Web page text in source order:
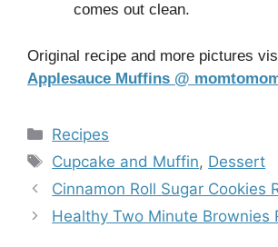
comes out clean.
Original recipe and more pictures
Applesauce Muffins @
Categories
Recipes
Tags
Cupcake and Muffin, Dessert
Cinnamon Roll Sugar Cookies
Healthy Two Minute Brownies